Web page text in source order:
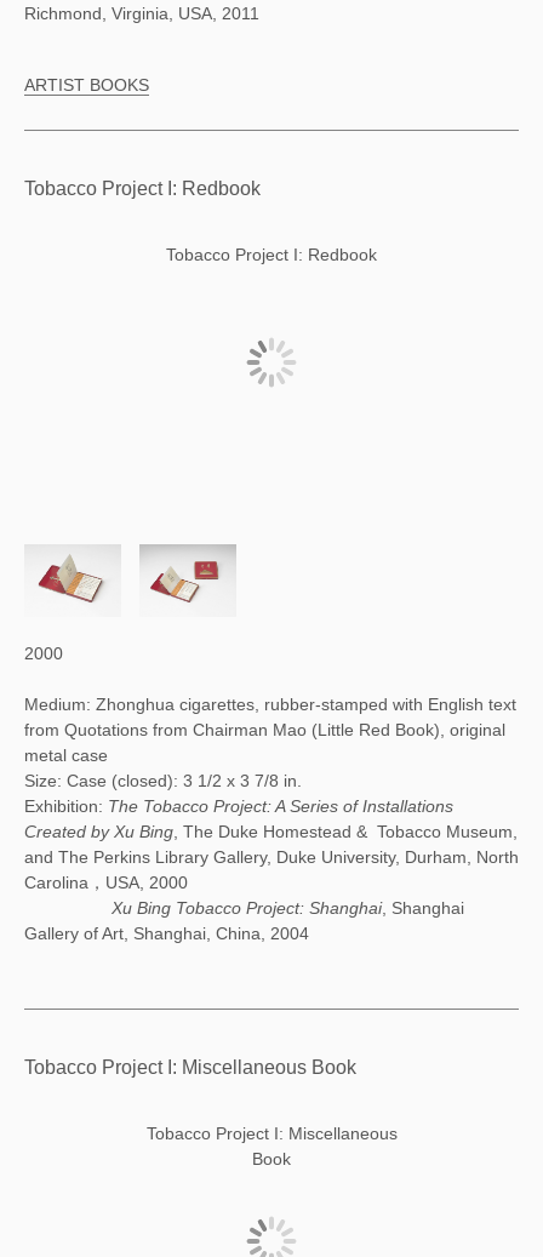
Richmond, Virginia, USA, 2011
ARTIST BOOKS
Tobacco Project I: Redbook
Tobacco Project I: Redbook
2000
Medium: Zhonghua cigarettes, rubber-stamped with English text
from Quotations from Chairman Mao (Little Red Book), original
metal case
Size: Case (closed): 3 1/2 x 3 7/8 in.
Exhibition: The Tobacco Project: A Series of Installations
Created by Xu Bing , The Duke Homestead & Tobacco Museum,
and The Perkins Library Gallery, Duke University, Durham, North
Carolina，USA, 2000
Xu Bing Tobacco Project: Shanghai, Shanghai
Gallery of Art, Shanghai, China, 2004
Tobacco Project I: Miscellaneous Book
Tobacco Project I: Miscellaneous
Book